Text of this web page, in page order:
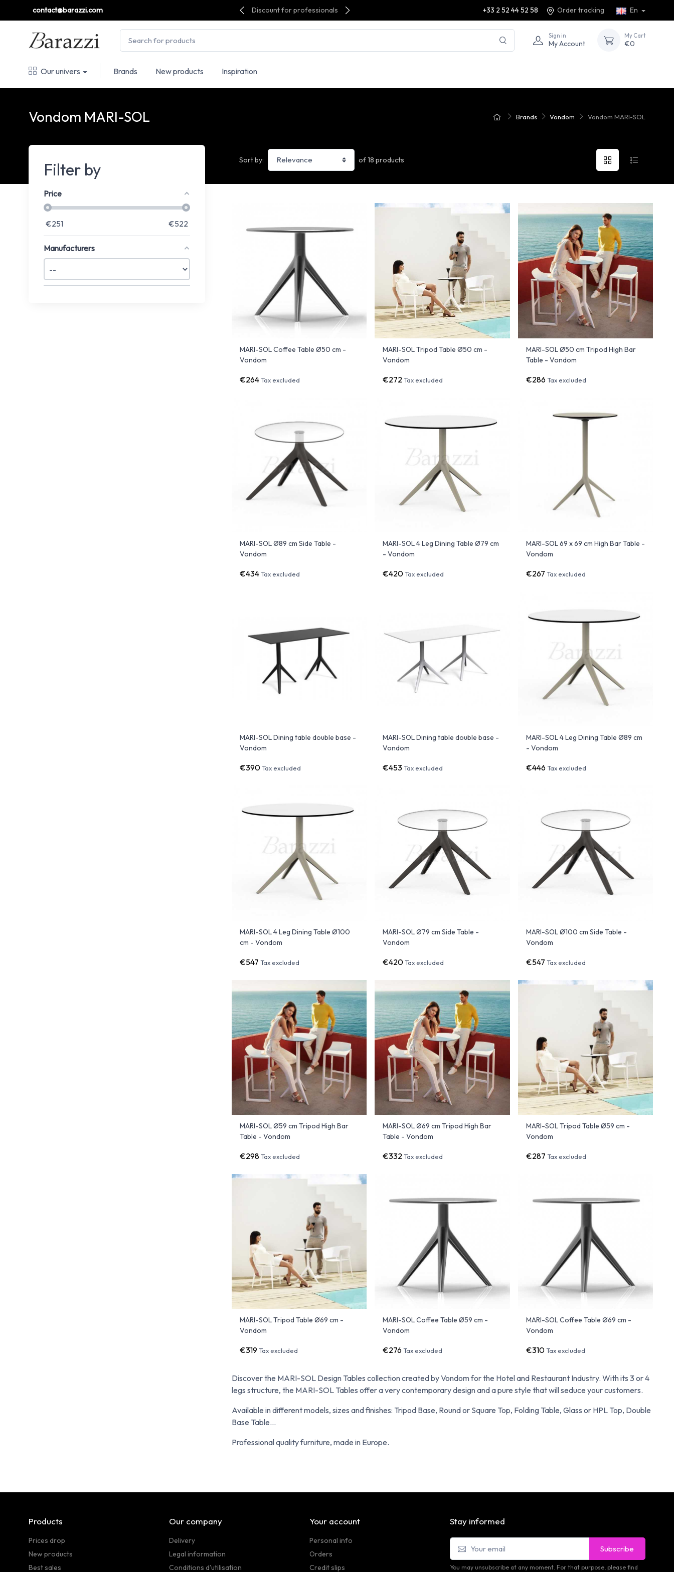
contact@barazzi.com Discount for professionals +33 2 52 44 52 58 Order tracking En
Sign in
My Account
My Cart
€0
Our univers Brands New products Inspiration
Brands Vondom Vondom MARI-SOL
Vondom MARI-SOL
Filter by
Price
€251 €522
Manufacturers
Sort by: of 18 products
Discover the MARI-SOL Design Tables collection created by Vondom for the Hotel and Restaurant Industry. With its 3 or 4
legs structure, the MARI-SOL Tables offer a very contemporary design and a pure style that will seduce your customers.
Available in different models, sizes and finishes: Tripod Base, Round or Square Top, Folding Table, Glass or HPL Top, Double
Base Table...
Professional quality furniture, made in Europe.
MARI-SOL Coffee Table Ø50 cm -
Vondom
€264Tax excluded
MARI-SOL Tripod Table Ø50 cm -
Vondom
€272 Tax excluded
MARI-SOL Ø50 cm Tripod High Bar
Table - Vondom
€286 Tax excluded
MARI-SOL Ø89 cm Side Table -
Vondom
€434Tax excluded
MARI-SOL 4 Leg Dining Table Ø79 cm
- Vondom
€420 Tax excluded
MARI-SOL 69 x 69 cm High Bar Table -
Vondom
€267 Tax excluded
MARI-SOL Dining table double base -
Vondom
€390Tax excluded
MARI-SOL Dining table double base -
Vondom
€453 Tax excluded
MARI-SOL 4 Leg Dining Table Ø89 cm
- Vondom
€446 Tax excluded
MARI-SOL 4 Leg Dining Table Ø100
cm - Vondom
€547 Tax excluded
MARI-SOL Ø79 cm Side Table -
Vondom
€420 Tax excluded
MARI-SOL Ø100 cm Side Table -
Vondom
€547 Tax excluded
MARI-SOL Ø59 cm Tripod High Bar
Table - Vondom
€298Tax excluded
MARI-SOL Ø69 cm Tripod High Bar
Table - Vondom
€332 Tax excluded
MARI-SOL Tripod Table Ø59 cm -
Vondom
€287 Tax excluded
MARI-SOL Tripod Table Ø69 cm -
Vondom
€319Tax excluded
MARI-SOL Coffee Table Ø59 cm -
Vondom
€276 Tax excluded
MARI-SOL Coffee Table Ø69 cm -
Vondom
€310 Tax excluded
Products
Prices drop
New products
Best sales
Our company
Delivery
Legal information
Conditions d'utilisation
Your account
Personal info
Orders
Credit slips
Stay informed
Subscribe
You may unsubscribe at any moment. For that purpose, please find